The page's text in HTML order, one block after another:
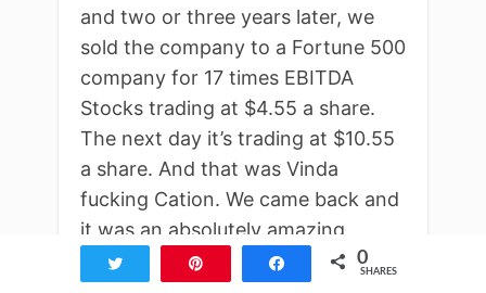
and two or three years later, we
sold the company to a Fortune 500
company for 17 times EBITDA
Stocks trading at $4.55 a share.
The next day it’s trading at $10.55
a share. And that was Vinda
fucking Cation. We came back and
it was an absolutely amazing
feeling. Now let me tell you this 17
Share 0
SHARES